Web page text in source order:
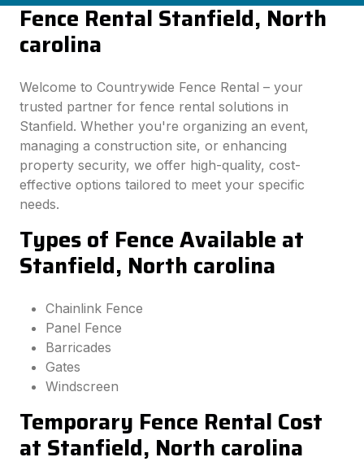
Fence Rental Stanfield, North
carolina
Welcome to Countrywide Fence Rental – your
trusted partner for fence rental solutions in
Stanfield. Whether you're organizing an event,
managing a construction site, or enhancing
property security, we offer high-quality, cost-
effective options tailored to meet your specific
needs.
Types of Fence Available at
Stanfield, North carolina
Chainlink Fence
Panel Fence
Barricades
Gates
Windscreen
Temporary Fence Rental Cost
at Stanfield, North carolina